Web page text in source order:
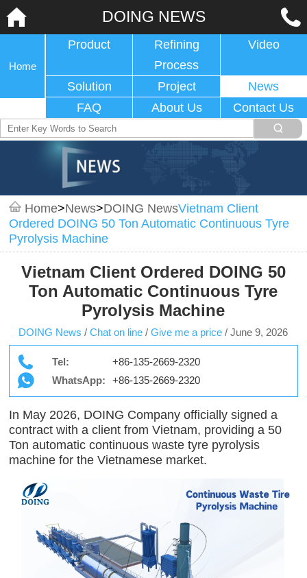
DOING NEWS
Home
Product
Refining
Process
Video
Solution Project
News
FAQ
About Us Contact Us
Home>News>DOING NewsVietnam Client
Ordered DOING 50 Ton Automatic Continuous Tyre
Pyrolysis Machine
Vietnam Client Ordered DOING 50
Ton Automatic Continuous Tyre
Pyrolysis Machine
DOING News / Chat on line / Give me a price / June 9, 2026
Tel:
+86-135-2669-2320
WhatsApp:
+86-135-2669-2320
In May 2026, DOING Company officially signed a
contract with a client from Vietnam, providing a 50
Ton automatic continuous waste tyre pyrolysis
machine for the Vietnamese market.